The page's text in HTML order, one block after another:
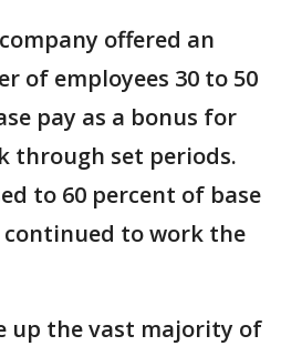
offered an
of employees 30 to 50
pay as a bonus for
through set periods.
to 60 percent of base
to work the
up the vast majority of